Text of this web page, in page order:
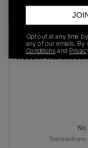
Orange Pulse
Recent
Transactions
Opt out at any time
any of our emails.
Conditions and